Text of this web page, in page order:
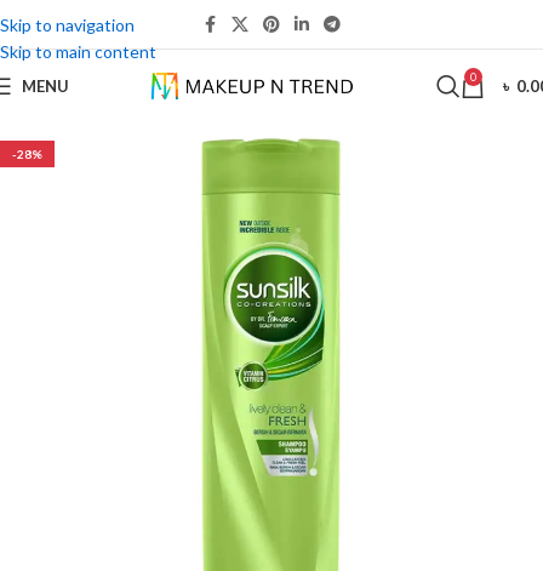
Skip to navigation
Skip to main content
MENU 0 ৳
-28%